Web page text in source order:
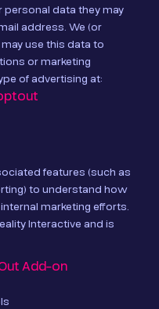
data they may
address. We (or
use this data to
or marketing
of advertising at:
features (such as
to understand how
marketing efforts.
Interactive and is
Add-on